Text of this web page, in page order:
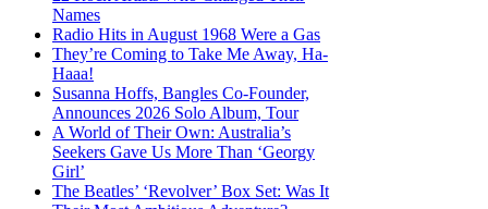
Names
Radio Hits in August 1968 Were a Gas
They’re Coming to Take Me Away, Ha-
Haaa!
Susanna Hoffs, Bangles Co-Founder,
Announces 2026 Solo Album, Tour
A World of Their Own: Australia’s
Seekers Gave Us More Than ‘Georgy
Girl’
The Beatles’ ‘Revolver’ Box Set: Was It